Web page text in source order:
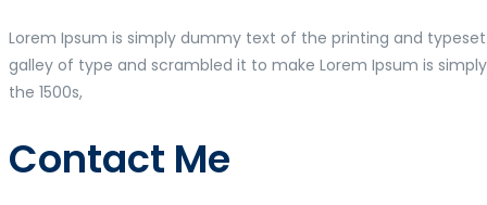
Lorem Ipsum is simply dummy text of the printing and
galley of type and scrambled it to make Lorem Ipsum is
the 1500s,
Contact Me